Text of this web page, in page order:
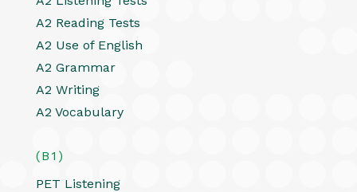
A2 Reading Tests
A2 Use of English
A2 Grammar
A2 Writing
A2 Vocabulary
(B1)
PET Listening